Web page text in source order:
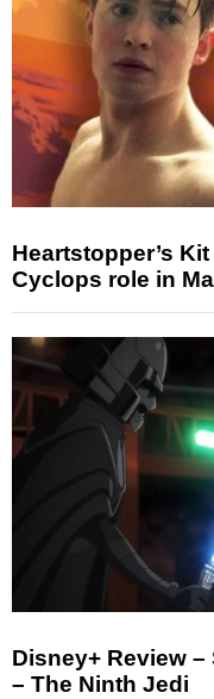
Heartstopper’s
Cyclops role in
Disney+ Review
– The Ninth Jedi